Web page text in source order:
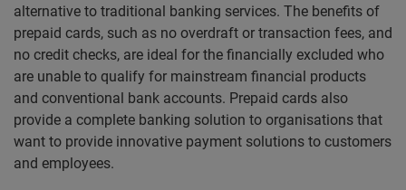
alternative to traditional banking services. The benefits of
prepaid cards, such as no overdraft or transaction fees, and
no credit checks, are ideal for the financially excluded who
are unable to qualify for mainstream financial products
and conventional bank accounts. Prepaid cards also
provide a complete banking solution to organisations that
want to provide innovative payment solutions to customers
and employees.